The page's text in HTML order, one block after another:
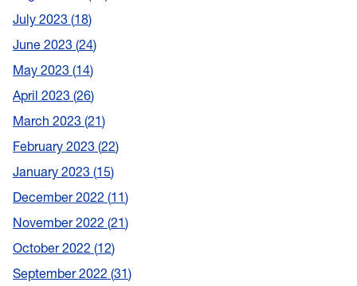
July 2023 18
June 2023 24
May 2023 14
April 2023 26
March 2023 21
February 2023 22
January 2023 15
December 2022 11
November 2022 21
October 2022 12
September 2022 31